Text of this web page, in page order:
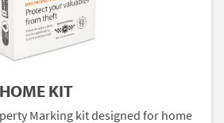
KIT
Marking kit designed for home